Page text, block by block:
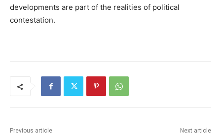
developments are part of the realities of political
contestation.
Previous article Next article